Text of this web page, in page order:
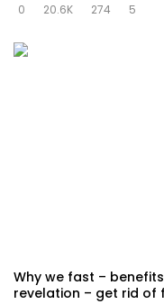
0
20.6K 274 5
Why we fast –
revelation – get rid of